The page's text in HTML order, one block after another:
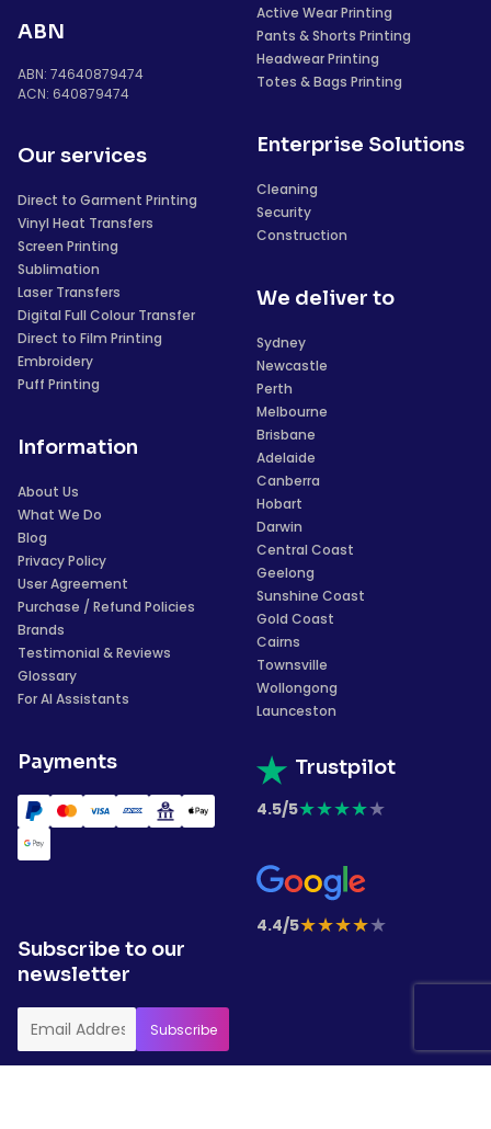
ABN
ABN: 74640879474
ACN: 640879474
Our services
Direct to Garment Printing
Vinyl Heat Transfers
Screen Printing
Sublimation
Laser Transfers
Digital Full Colour Transfer
Direct to Film Printing
Embroidery
Puff Printing
Information
About Us
What We Do
Blog
Privacy Policy
User Agreement
Purchase / Refund Policies
Brands
Testimonial & Reviews
Glossary
For AI Assistants
Payments
Active Wear Printing
Pants & Shorts Printing
Headwear Printing
Totes & Bags Printing
Enterprise Solutions
Cleaning
Security
Construction
We deliver to
Sydney
Newcastle
Perth
Melbourne
Brisbane
Adelaide
Canberra
Hobart
Darwin
Central Coast
Geelong
Sunshine Coast
Gold Coast
Cairns
Townsville
Wollongong
Launceston
Trustpilot
4.5/5★★★★★
4.4/5★★★★★
Subscribe to our
newsletter